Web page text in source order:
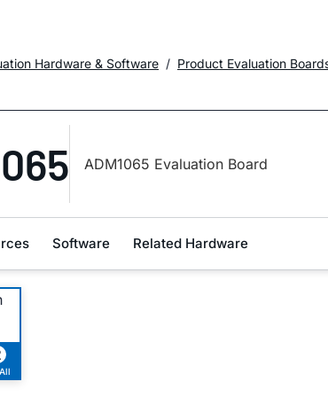
Hardware & Software Product Evaluation
ADM1065 Evaluation Board
Software Related Hardware